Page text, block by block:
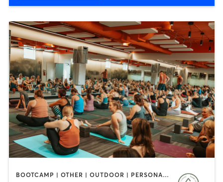
BOOTCAMP | OTHER | OUTDOOR | PERSONAL TRAINING | PILATES | WEIGHT TRAINING | YOGA